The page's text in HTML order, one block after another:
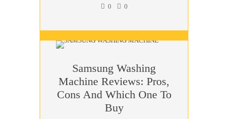
0 0
Samsung Washing
Machine Reviews: Pros,
Cons And Which One To
Buy